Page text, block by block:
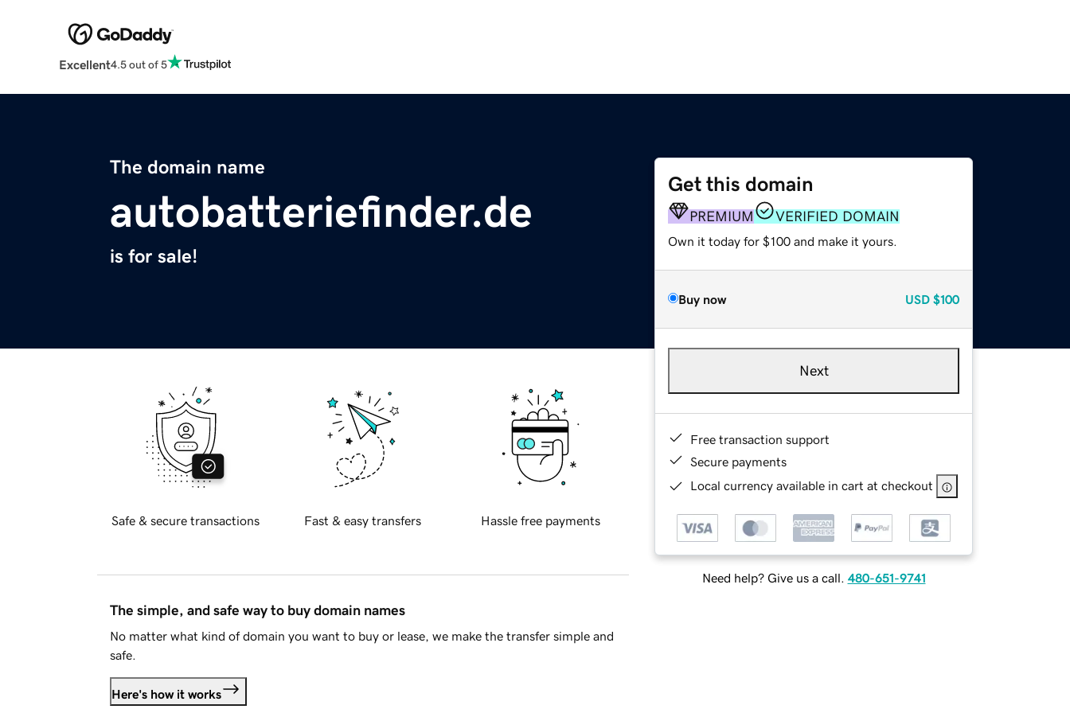
Excellent4.5 out of 5
The domain name
autobatteriefinder.de
is for sale!
Get this domain
PREMIUM VERIFIED DOMAIN
Own it today for $100 and make it yours.
Buy now USD $100
Next
Free transaction support
Secure payments
Local currency available in cart at checkout
Need help? Give us a call. 480-651-9741
Safe & secure transactions Fast & easy transfers Hassle free payments
The simple, and safe way to buy domain names
No matter what kind of domain you want to buy or lease, we make the transfer simple and
safe.
Here's how it works